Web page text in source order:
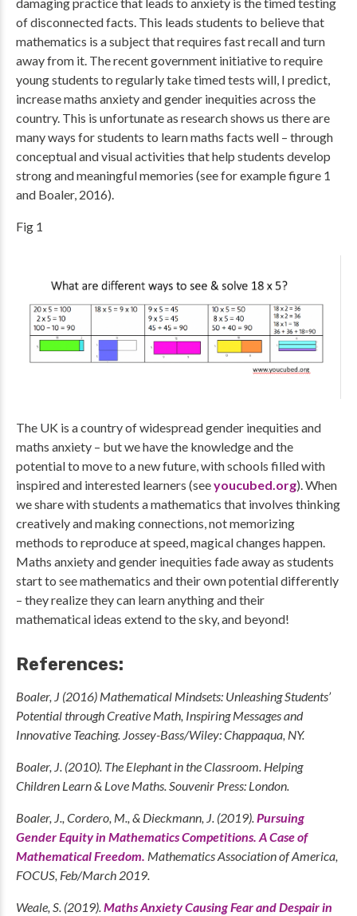
of disconnected facts. This leads students to believe that
mathematics is a subject that requires fast recall and turn
away from it. The recent government initiative to require
young students to regularly take timed tests will, I predict,
increase maths anxiety and gender inequities across the
country. This is unfortunate as research shows us there are
many ways for students to learn maths facts well – through
conceptual and visual activities that help students develop
strong and meaningful memories (see for example figure 1
and Boaler, 2016).
Fig 1
The UK is a country of widespread gender inequities and
maths anxiety – but we have the knowledge and the
potential to move to a new future, with schools filled with
inspired and interested learners (seeyoucubed.org). When
we share with students a mathematics that involves thinking
creatively and making connections, not memorizing
methods to reproduce at speed, magical changes happen.
Maths anxiety and gender inequities fade away as students
start to see mathematics and their own potential differently
– they realize they can learn anything and their
mathematical ideas extend to the sky, and beyond!
References:
Boaler, J (2016) Mathematical Mindsets: Unleashing Students’
Potential through Creative Math, Inspiring Messages and
Innovative Teaching. Jossey-Bass/Wiley: Chappaqua, NY.
Boaler, J. (2010). The Elephant in the Classroom. Helping
Children Learn & Love Maths. Souvenir Press: London.
Boaler, J., Cordero, M., & Dieckmann, J. (2019).Pursuing
Gender Equity in Mathematics Competitions. A Case of
Mathematical Freedom. Mathematics Association of America,
FOCUS, Feb/March 2019.
Weale, S. (2019).Maths Anxiety Causing Fear and Despair in